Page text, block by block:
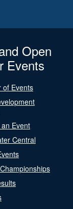
Open
Events
of Events
Event
Central